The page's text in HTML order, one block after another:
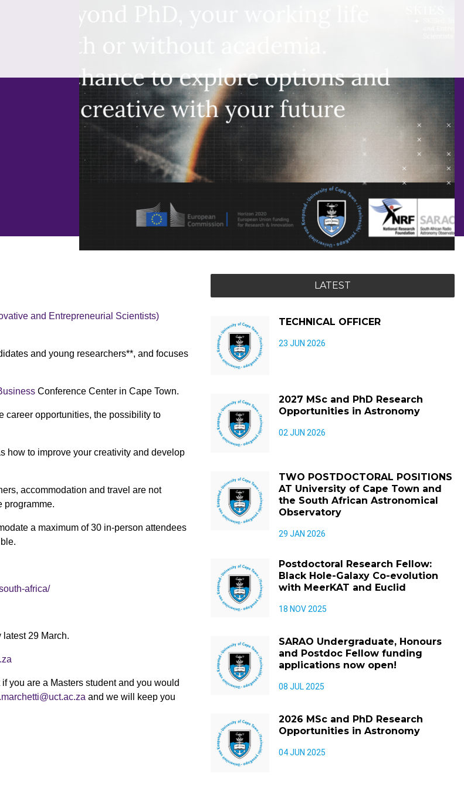
and Entrepreneurial Scientists)
and young researchers**, and focuses
Conference Center in Cape Town.
career opportunities, the possibility to
how to improve your creativity and develop
accommodation and travel are not
programme.
a maximum of 30 in-person attendees
africa/
29 March.
you are a Masters student and you would
and we will keep you
LATEST
TECHNICAL OFFICER
23 JUN 2026
2027 MSc and PhD Research
Opportunities in Astronomy
02 JUN 2026
TWO POSTDOCTORAL POSITIONS
AT University of Cape Town and
the South African Astronomical
Observatory
29 JAN 2026
Postdoctoral Research Fellow:
Black Hole-Galaxy Co-evolution
with MeerKAT and Euclid
18 NOV 2025
SARAO Undergraduate, Honours
and Postdoc Fellow funding
applications now open!
08 JUL 2025
2026 MSc and PhD Research
Opportunities in Astronomy
04 JUN 2025